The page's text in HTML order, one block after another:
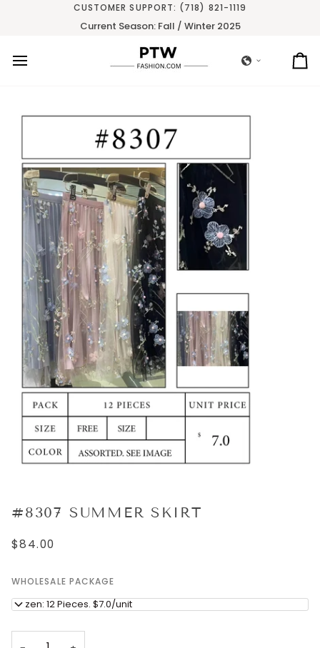
CUSTOMER SUPPORT: (718) 821-1119
Current Season: Fall / Winter 2025
#8307 SUMMER SKIRT
$84.00
WHOLESALE PACKAGE
Dozen: 12 Pieces. $7.0/unit